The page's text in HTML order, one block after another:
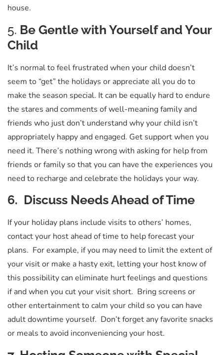
house.
5. Be Gentle with Yourself and Your
Child
It’s normal to feel frustrated when your child doesn’t
seem to “get” the holidays or appreciate all you do to
make the season special. It can be equally hard to endure
the stares and comments of well-meaning family and
friends who just don’t understand why your child isn’t
appropriately happy and engaged. Get support when you
need it. There’s nothing wrong with asking for help from
friends or family so that you can have the experiences you
need to recharge and celebrate the holidays your way.
6. Discuss Needs Ahead of Time
If your holiday plans include visits to others’ homes,
contact your host ahead of time to help forecast your
plans. For example, if you may need to limit the extent of
your visit or make a hasty exit, letting your host know of
this possibility can eliminate hurt feelings and questions
if and when you cut your visit short. Bring screens or
other entertainment to calm your child so you can have
adult downtime yourself. Don’t forget any favorite snacks
or meals to avoid inconveniencing your host.